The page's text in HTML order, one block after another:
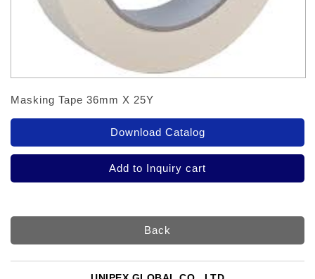
Masking Tape 36mm X 25Y
Back